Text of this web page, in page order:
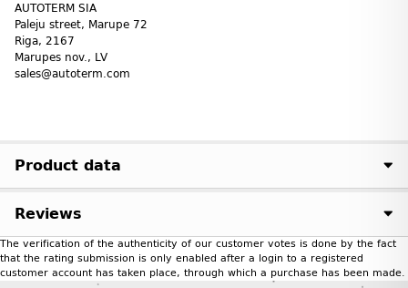
AUTOTERM SIA
Paleju street, Marupe 72
Riga, 2167
Marupes nov., LV
sales@autoterm.com
Product data
Reviews
The verification of the authenticity of our customer votes is done by the fact
that the rating submission is only enabled after a login to a registered
customer account has taken place, through which a purchase has been made.